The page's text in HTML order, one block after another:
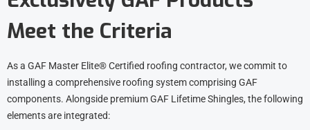
Meet the Criteria
As a GAF Master Elite® Certified roofing contractor, we commit to
installing a comprehensive roofing system comprising GAF
components. Alongside premium GAF Lifetime Shingles, the following
elements are integrated: